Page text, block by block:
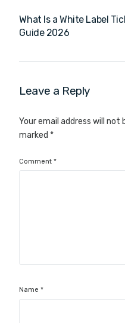
What Is a White Label
Guide 2026
Leave a Reply
Your email address will not
marked *
Comment*
Name*